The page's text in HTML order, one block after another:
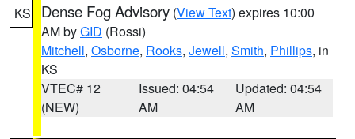
KS Dense Fog Advisory (View Text) expires 10:00
AM byGID (Rossi)
Mitchell, Osborne, Rooks, Jewell, Smith, Phillips, in
KS
VTEC# 12
(NEW)
Issued: 04:54
AM
Updated: 04:54
AM